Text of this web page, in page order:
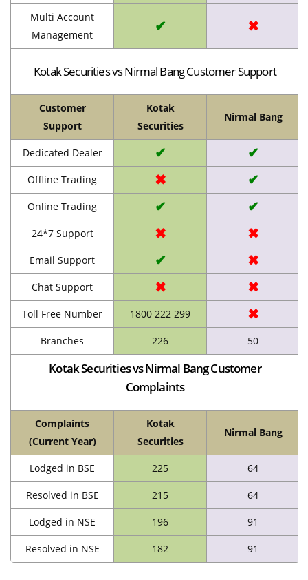
Multi Account
Management
✔ ✖
Kotak Securities vs Nirmal Bang Customer Support
Customer
Support
Kotak
Securities
Nirmal Bang
Dedicated Dealer ✔ ✔
Offline Trading ✖ ✔
Online Trading ✔ ✔
24*7 Support ✖ ✖
Email Support ✔ ✖
Chat Support ✖ ✖
Toll Free Number 1800 222 299 ✖
Branches 226 50
Kotak Securities vs Nirmal Bang Customer
Complaints
Complaints
(Current Year)
Kotak
Securities
Nirmal Bang
Lodged in BSE 225 64
Resolved in BSE 215 64
Lodged in NSE 196 91
Resolved in NSE 182 91